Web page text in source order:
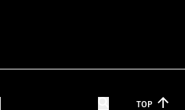
TOP